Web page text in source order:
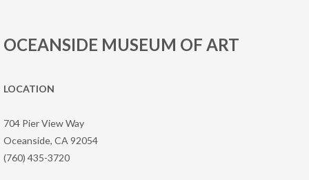
OCEANSIDE MUSEUM OF ART
LOCATION
704 Pier View Way
Oceanside, CA 92054
(760) 435-3720